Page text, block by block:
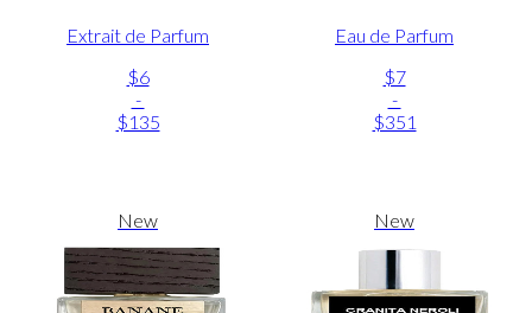
Extrait de Parfum
$6
-
$135
Eau de Parfum
$7
-
$351
New New